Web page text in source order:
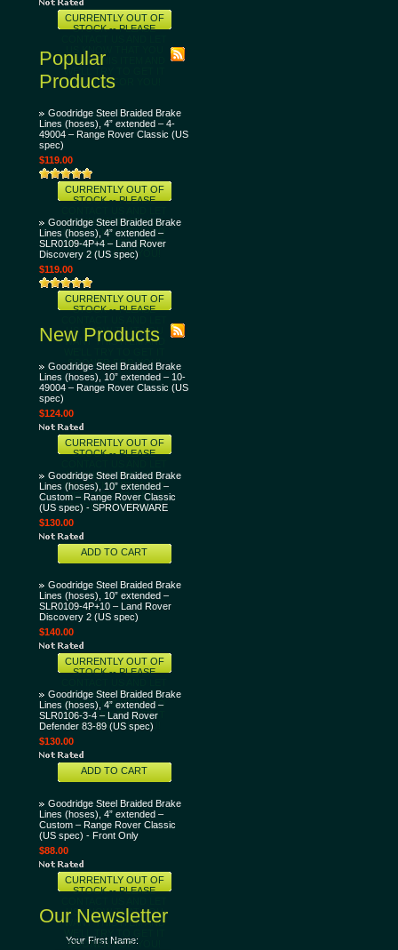
CURRENTLY OUT OF
STOCK -- PLEASE
US KNOW THAT YOU
WANT THIS ITEM AND
WE'LL TRY TO GET IT
SOONER FOR YOU!
Popular
Products
Goodridge Steel Braided Brake
Lines (hoses), 4” extended – 4-
49004 – Range Rover Classic (US
spec)
$119.00
CURRENTLY OUT OF
STOCK -- PLEASE
US KNOW THAT YOU
WANT THIS ITEM AND
WE'LL TRY TO GET IT
SOONER FOR YOU!
Goodridge Steel Braided Brake
Lines (hoses), 4” extended –
SLR0109-4P+4 – Land Rover
Discovery 2 (US spec)
$119.00
CURRENTLY OUT OF
STOCK -- PLEASE
US KNOW THAT YOU
WANT THIS ITEM AND
SOONER FOR YOU!
New Products
Goodridge Steel Braided Brake
Lines (hoses), 10” extended – 10-
49004 – Range Rover Classic (US
spec)
$124.00
CURRENTLY OUT OF
STOCK -- PLEASE
US KNOW THAT YOU
WANT THIS ITEM AND
WE'LL TRY TO GET IT
SOONER FOR YOU!
Goodridge Steel Braided Brake
Lines (hoses), 10” extended –
Custom – Range Rover Classic
(US spec) - SPROVERWARE
$130.00
ADD TO CART
Goodridge Steel Braided Brake
Lines (hoses), 10” extended –
SLR0109-4P+10 – Land Rover
Discovery 2 (US spec)
$140.00
CURRENTLY OUT OF
STOCK -- PLEASE
US KNOW THAT YOU
WANT THIS ITEM AND
WE'LL TRY TO GET IT
SOONER FOR YOU!
Goodridge Steel Braided Brake
Lines (hoses), 4” extended –
SLR0106-3-4 – Land Rover
Defender 83-89 (US spec)
$130.00
ADD TO CART
Goodridge Steel Braided Brake
Lines (hoses), 4” extended –
Custom – Range Rover Classic
(US spec) - Front Only
$88.00
CURRENTLY OUT OF
STOCK -- PLEASE
US KNOW THAT YOU
WANT THIS ITEM AND
SOONER FOR YOU!
Our Newsletter
Your First Name: